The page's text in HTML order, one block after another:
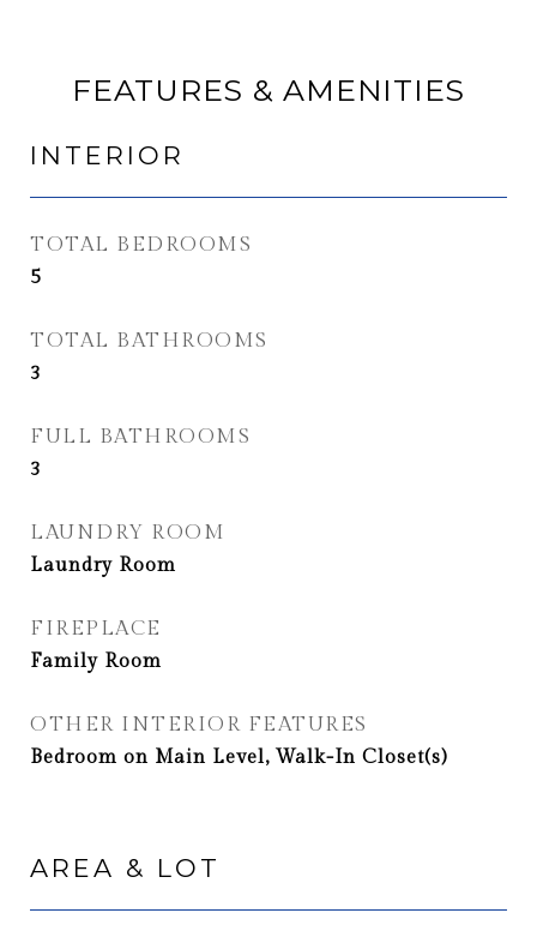
FEATURES & AMENITIES
INTERIOR
TOTAL BEDROOMS
5
TOTAL BATHROOMS
3
FULL BATHROOMS
3
LAUNDRY ROOM
Laundry Room
FIREPLACE
Family Room
OTHER INTERIOR FEATURES
Bedroom on Main Level, Walk-In Closet(s)
AREA & LOT